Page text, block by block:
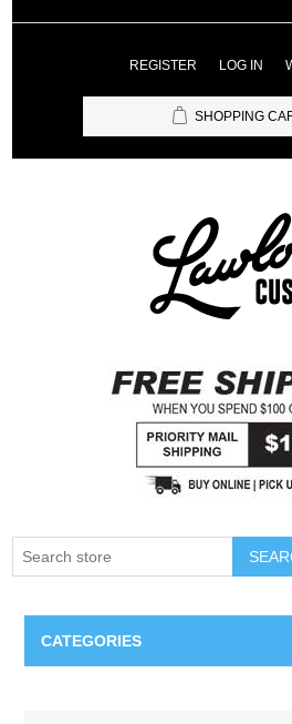
REGISTER LOG IN
SHOPPING
CATEGORIES